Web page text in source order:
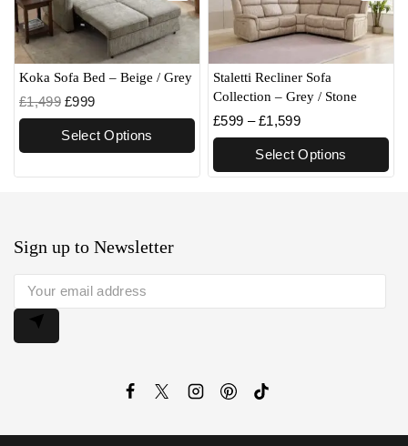
Koka Sofa Bed – Beige / Grey
£1,499 £999
Select Options
Staletti Recliner Sofa
Collection – Grey / Stone
£599 – £1,599
Select Options
Sign up to Newsletter